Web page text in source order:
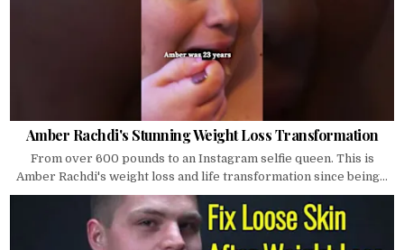
Amber Rachdi's Stunning Weight Loss Transformation
From over 600 pounds to an Instagram selfie queen. This is
Amber Rachdi's weight loss and life transformation since being...